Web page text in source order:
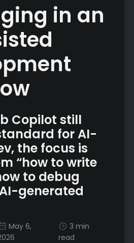
in an
Copilot still
for AI-
the focus is
“how to write
to debug
generated
May 6,
3 min
read